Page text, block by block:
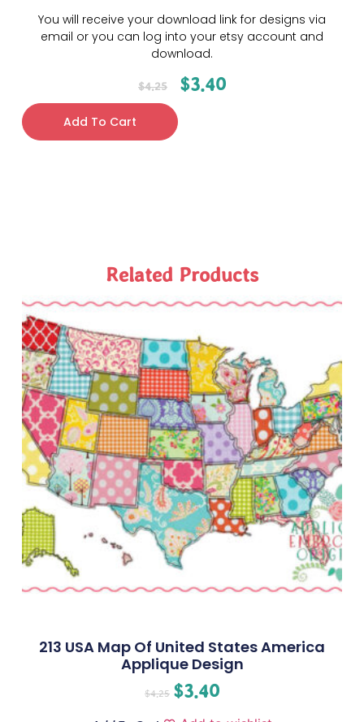
You will receive your download link for designs via
email or you can log into your etsy account and
download.
$4.25 $3.40
Add To Cart
Related Products
213 USA Map Of United States America
Applique Design
$4.25 $3.40